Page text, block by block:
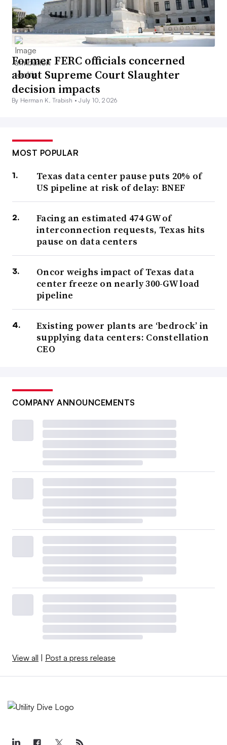
Former FERC officials concerned
about Supreme Court Slaughter
decision impacts
By Herman K. Trabish •July 10, 2026
MOST POPULAR
Texas data center pause puts 20% of
US pipeline at risk of delay: BNEF
Facing an estimated 474 GW of
interconnection requests, Texas hits
pause on data centers
Oncor weighs impact of Texas data
center freeze on nearly 300-GW load
pipeline
Existing power plants are ‘bedrock’ in
supplying data centers: Constellation
CEO
COMPANY ANNOUNCEMENTS
View all Post a press release